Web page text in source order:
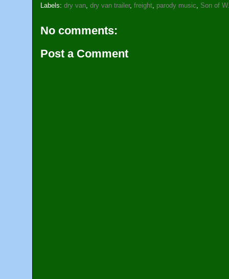
Labels: dry van dry van trailer, freight parody music Son of
No comments:
Post a Comment